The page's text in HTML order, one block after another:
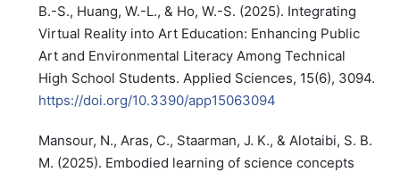
B.-S., Huang, W.-L., & Ho, W.-S. (2025). Integrating
Virtual Reality into Art Education: Enhancing Public
Art and Environmental Literacy Among Technical
High School Students. Applied Sciences, 15(6), 3094.
https://doi.org/10.3390/app15063094
Mansour, N., Aras, C., Staarman, J. K., & Alotaibi, S. B.
M. (2025). Embodied learning of science concepts